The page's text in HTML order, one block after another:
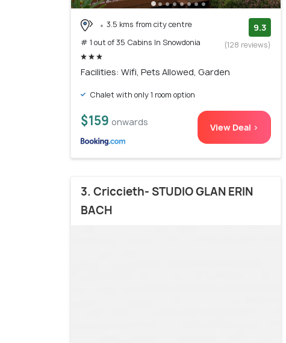
3.5 kms from city centre
# 1 out of 35 Cabins In Snowdonia
9.3
(128 reviews)
Facilities: Wifi, Pets Allowed, Garden
Chalet with only 1 room option
$159 onwards View Deal >
3. Criccieth- STUDIO GLAN ERIN
BACH